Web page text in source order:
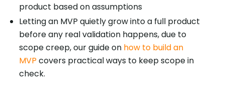
product based on assumptions
Letting an MVP quietly grow into a full product
before any real validation happens, due to
scope creep, our guide on how to build an
MVP covers practical ways to keep scope in
check.